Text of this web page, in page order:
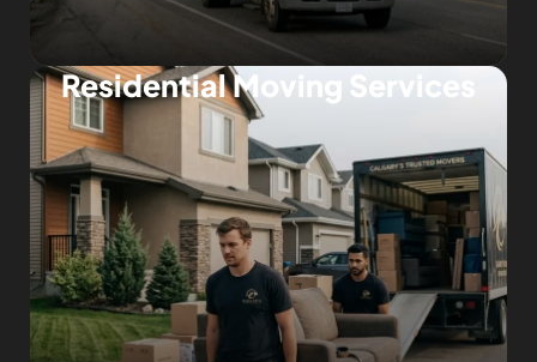
Residential Moving Services